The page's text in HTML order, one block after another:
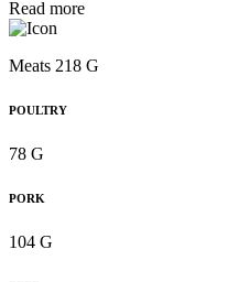
Read more
Meats 218 G
POULTRY
78 G
PORK
104 G